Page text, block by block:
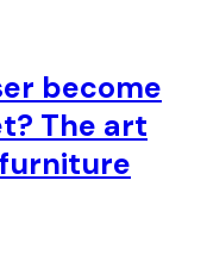
become
The art